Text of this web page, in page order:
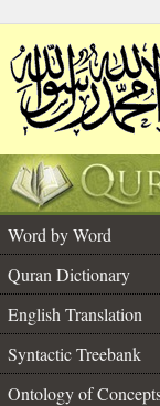
Word by Word
Quran Dictionary
English Translation
Syntactic Treebank
Ontology of